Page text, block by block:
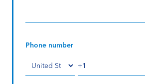
Phone number